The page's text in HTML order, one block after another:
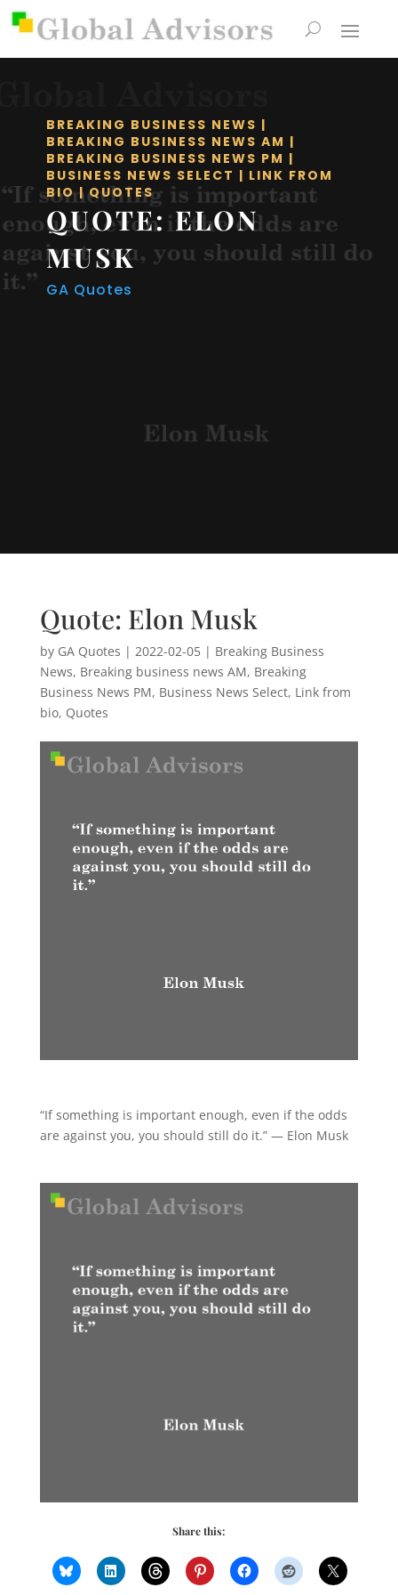
BREAKING BUSINESS NEWS |
BREAKING BUSINESS NEWS AM |
BREAKING BUSINESS NEWS PM |
BUSINESS NEWS SELECT | LINK FROM
BIO|QUOTES
QUOTE: ELON
MUSK
GA Quotes
Quote: Elon Musk
by GA Quotes | 2022-02-05| Breaking Business
News, Breaking business news AM, Breaking
Business News PM, Business News Select, Link from
bio, Quotes
“If something is important enough, even if the odds
are against you, you should still do it.” — Elon Musk
Share this: